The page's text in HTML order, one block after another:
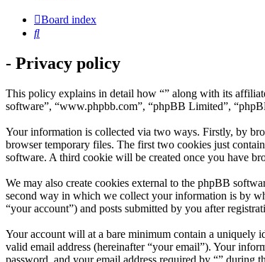
Board index
Search
- Privacy policy
This policy explains in detail how “” along with its
software”, “www.phpbb.com”, “phpBB Limited”,
Your information is collected via two ways. Firstly, by
browser temporary files. The first two cookies just
software. A third cookie will be created once you have
We may also create cookies external to the phpBB
second way in which we collect your information is by
“your account”) and posts submitted by you after
Your account will at a bare minimum contain a uniquely
valid email address (hereinafter “your email”). Your
password, and your email address required by “” during